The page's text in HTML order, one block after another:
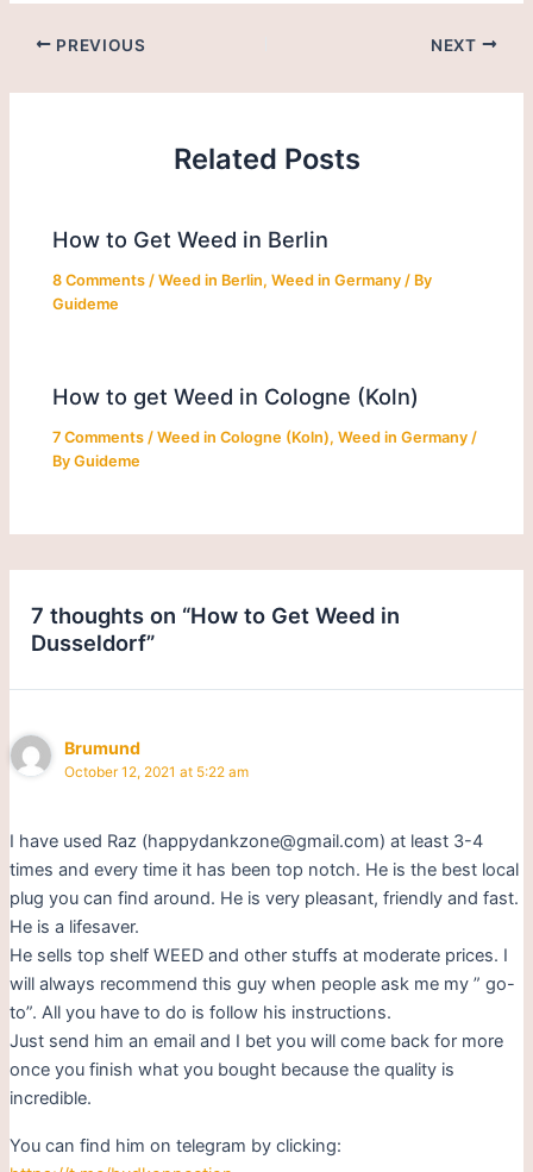
PREVIOUS NEXT
Related Posts
How to Get Weed in Berlin
8 Comments /Weed in Berlin,Weed in Germany / By
Guideme
How to get Weed in Cologne (Koln)
7 Comments /Weed in Cologne (Koln),Weed in Germany /
ByGuideme
7 thoughts on “How to Get Weed in
Dusseldorf”
Brumund
October 12, 2021 at 5:22 am
I have used Raz (happydankzone@gmail.com) at least 3-4
times and every time it has been top notch. He is the best local
plug you can find around. He is very pleasant, friendly and fast.
He is a lifesaver.
He sells top shelf WEED and other stuffs at moderate prices. I
will always recommend this guy when people ask me my ” go-
to”. All you have to do is follow his instructions.
Just send him an email and I bet you will come back for more
once you finish what you bought because the quality is
incredible.
You can find him on telegram by clicking: